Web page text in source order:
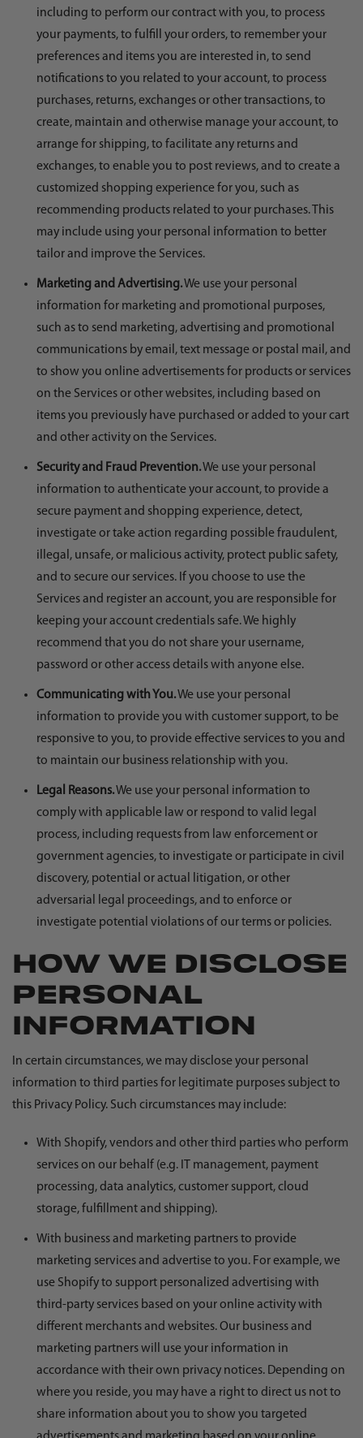
including to perform our contract with you, to process
your payments, to fulfill your orders, to remember your
preferences and items you are interested in, to send
notifications to you related to your account, to process
purchases, returns, exchanges or other transactions, to
create, maintain and otherwise manage your account, to
arrange for shipping, to facilitate any returns and
exchanges, to enable you to post reviews, and to create a
customized shopping experience for you, such as
recommending products related to your purchases. This
may include using your personal information to better
tailor and improve the Services.
Marketing and Advertising.We use your personal
information for marketing and promotional purposes,
such as to send marketing, advertising and promotional
communications by email, text message or postal mail, and
to show you online advertisements for products or services
on the Services or other websites, including based on
items you previously have purchased or added to your cart
and other activity on the Services.
Security and Fraud Prevention.We use your personal
information to authenticate your account, to provide a
secure payment and shopping experience, detect,
investigate or take action regarding possible fraudulent,
illegal, unsafe, or malicious activity, protect public safety,
and to secure our services. If you choose to use the
Services and register an account, you are responsible for
keeping your account credentials safe. We highly
recommend that you do not share your username,
password or other access details with anyone else.
Communicating with You.We use your personal
information to provide you with customer support, to be
responsive to you, to provide effective services to you and
to maintain our business relationship with you.
Legal Reasons.We use your personal information to
comply with applicable law or respond to valid legal
process, including requests from law enforcement or
government agencies, to investigate or participate in civil
discovery, potential or actual litigation, or other
adversarial legal proceedings, and to enforce or
investigate potential violations of our terms or policies.
HOW WE DISCLOSE
PERSONAL
INFORMATION
In certain circumstances, we may disclose your personal
information to third parties for legitimate purposes subject to
this Privacy Policy. Such circumstances may include:
With Shopify, vendors and other third parties who perform
services on our behalf (e.g. IT management, payment
processing, data analytics, customer support, cloud
storage, fulfillment and shipping).
With business and marketing partners to provide
marketing services and advertise to you. For example, we
use Shopify to support personalized advertising with
third-party services based on your online activity with
different merchants and websites. Our business and
marketing partners will use your information in
accordance with their own privacy notices. Depending on
where you reside, you may have a right to direct us not to
share information about you to show you targeted